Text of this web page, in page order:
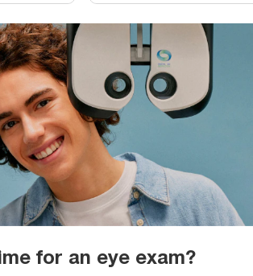
for an eye exam?